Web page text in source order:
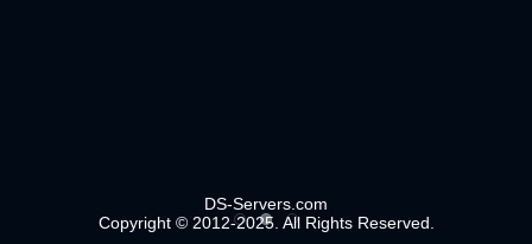
DS-Servers.com
Copyright © 2012-2025. All Rights Reserved.